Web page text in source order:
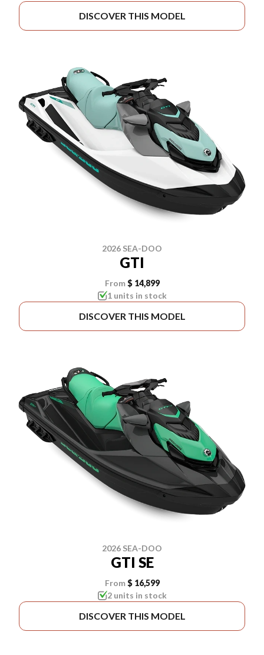
DISCOVER THIS MODEL
2026 SEA-DOO
GTI
From $ 14,899
1 units in stock
DISCOVER THIS MODEL
2026 SEA-DOO
GTI SE
From $ 16,599
2 units in stock
DISCOVER THIS MODEL